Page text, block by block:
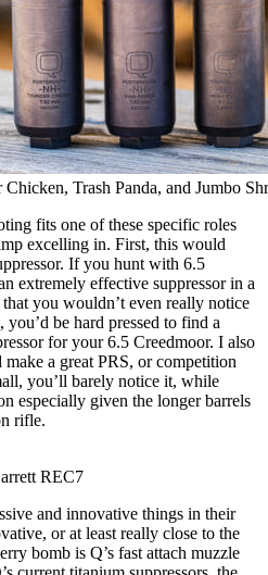
Trash Panda, and Jumbo
fits one of these specific roles
excelling in. First, this would
If you hunt with 6.5
extremely effective suppressor in a
you wouldn’t even really notice
be hard pressed to find a
for your 6.5 Creedmoor. I also
a great PRS, or competition
you’ll barely notice it, while
especially given the longer barrels
rifle.
REC7
and innovative things in their
or at least really close to the
bomb is Q’s fast attach muzzle